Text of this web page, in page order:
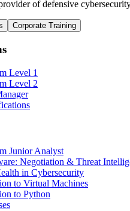
of defensive
Corporate Training
Level 1
Level 2
Junior Analyst
Negotiation & Threat
in Cybersecurity
to Virtual Machines
to Python